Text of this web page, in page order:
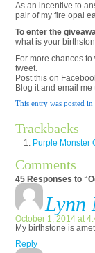
As an incentive to
pair of my fire opal
To enter the
what is your
For more chances
tweet.
Post this on
Blog it and email
This entry was posted in
Trackbacks
Purple Monster
Comments
45 Responses to
Lynn
October 1, 2014 at
My birthstone is
Reply